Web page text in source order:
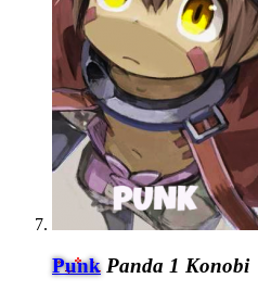
Punk Panda 1 Konobi